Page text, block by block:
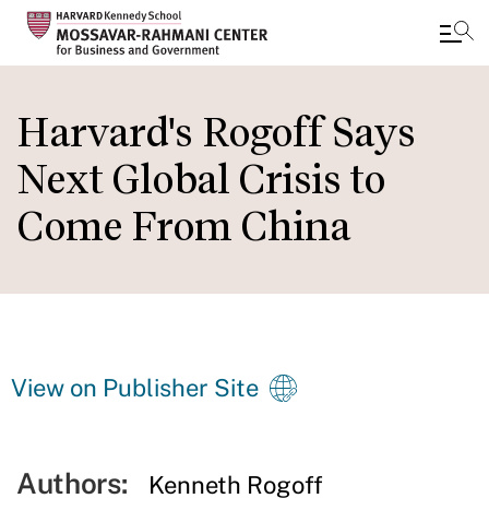
to
main
content
Harvard's Rogoff Says
Next Global Crisis to
Come From China
View on Publisher Site
Authors: Kenneth Rogoff